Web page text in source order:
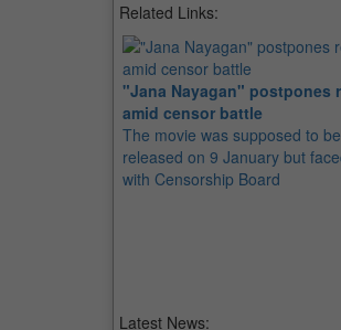
Related Links:
"Jana Nayagan" postpones
amid censor battle
The movie was supposed to be
released on 9 January but
with Censorship Board
Latest News: